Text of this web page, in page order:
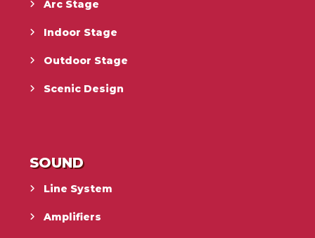
Arc Stage
Indoor Stage
Outdoor Stage
Scenic Design
SOUND
Line System
Amplifiers